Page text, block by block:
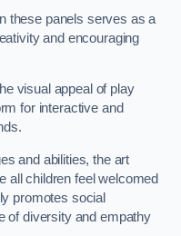
these panels serves as a
and encouraging
visual appeal of play
for interactive and
and abilities, the art
all children feel welcomed
promotes social
of diversity and empathy